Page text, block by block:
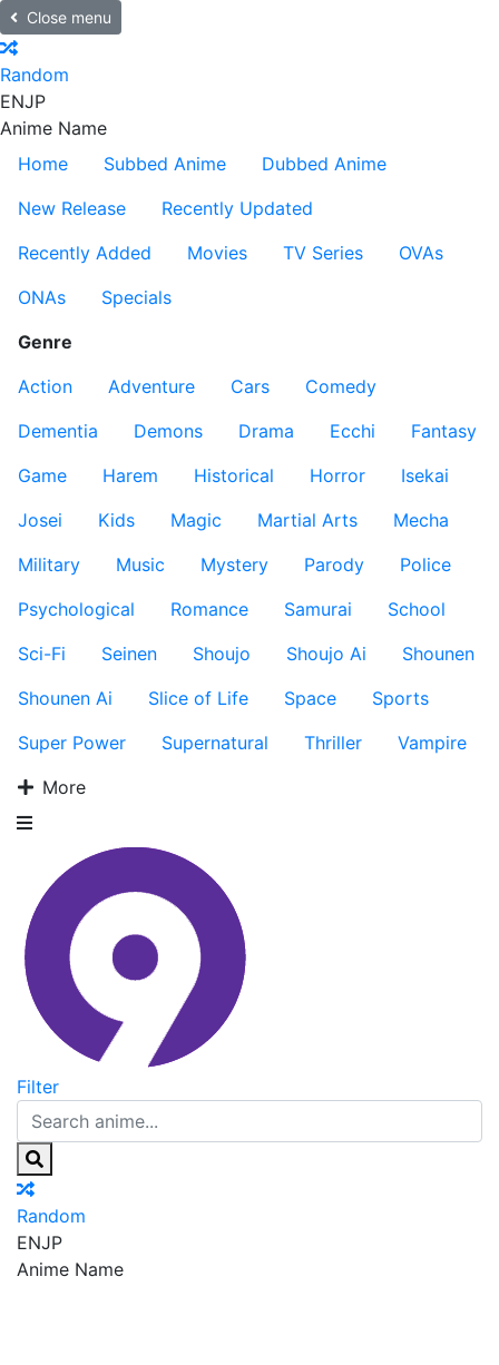
Close menu
Random
ENJP
Anime Name
Home
Subbed Anime
Dubbed Anime
New Release
Recently Updated
Recently Added
Movies TV Series
OVAs
ONAs
Specials
Genre
Action
Adventure Cars
Comedy
Dementia
Demons Drama Ecchi
Fantasy
Game
Harem Historical Horror
Isekai
Josei
Kids Magic Martial Arts
Mecha
Military
Music Mystery Parody
Police
Psychological
Romance Samurai
School
Sci-Fi
Seinen Shoujo Shoujo Ai
Shounen
Shounen Ai
Slice of Life Space
Sports
Super Power
Supernatural Thriller
Vampire
More
Filter
Random
ENJP
Anime Name